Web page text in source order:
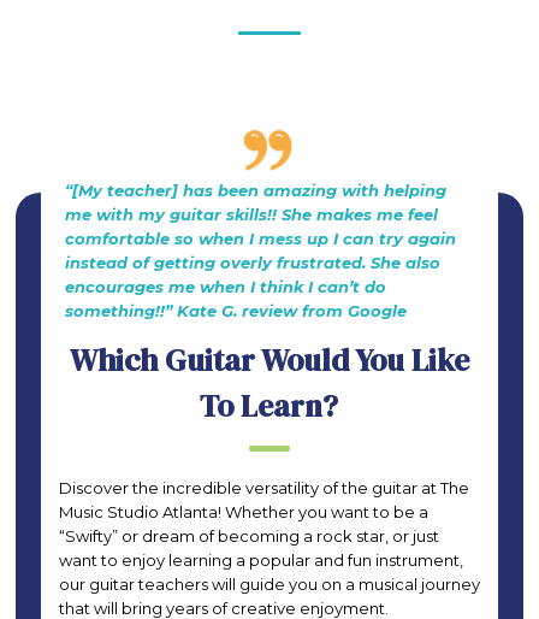
“[My teacher] has been amazing with helping
me with my guitar skills!! She makes me feel
comfortable so when I mess up I can try again
instead of getting overly frustrated. She also
encourages me when I think I can’t do
something!!” Kate G. review from Google
Which Guitar Would You Like
To Learn?
Discover the incredible versatility of the guitar at The
Music Studio Atlanta! Whether you want to be a
“Swifty” or dream of becoming a rock star, or just
want to enjoy learning a popular and fun instrument,
our guitar teachers will guide you on a musical journey
that will bring years of creative enjoyment.